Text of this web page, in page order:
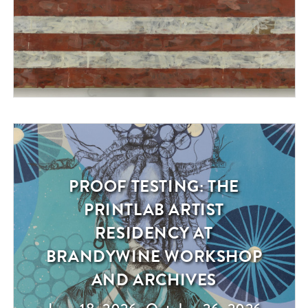
Exhibition
PROOF TESTING: THE
PRINTLAB ARTIST
RESIDENCY AT
BRANDYWINE WORKSHOP
AND ARCHIVES